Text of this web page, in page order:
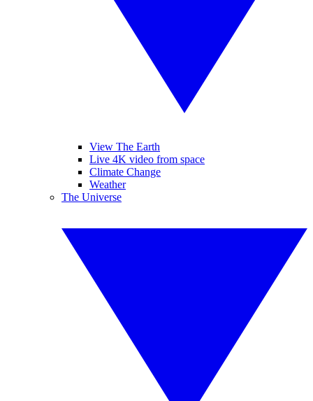
View The Earth
Live 4K video from space
Climate Change
Weather
The Universe